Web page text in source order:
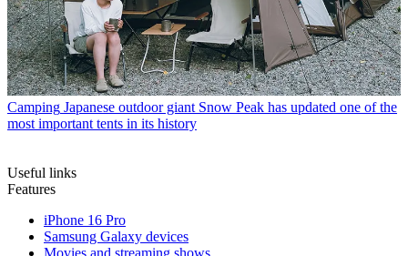
Camping Japanese outdoor giant Snow Peak has updated one of the
most important tents in its history
Useful links
Features
iPhone 16 Pro
Samsung Galaxy devices
Movies and streaming shows